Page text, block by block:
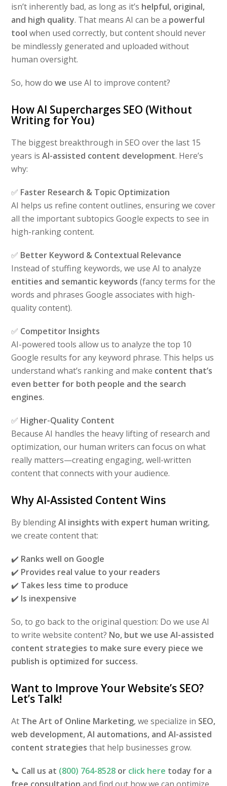
isn’t inherently bad, as long as it’s helpful, original,
and high quality. That means AI can be a powerful
tool when used correctly, but content should never
be mindlessly generated and uploaded without
human oversight.
So, how dowe use AI to improve content?
How AI Supercharges SEO (Without
Writing for You)
The biggest breakthrough in SEO over the last 15
years isAI-assisted content development. Here’s
why:
✅ Faster Research & Topic Optimization
AI helps us refine content outlines, ensuring we cover
all the important subtopics Google expects to see in
high-ranking content.
✅ Better Keyword & Contextual Relevance
Instead of stuffing keywords, we use AI to analyze
entities and semantic keywords (fancy terms for the
words and phrases Google associates with high-
quality content).
✅ Competitor Insights
AI-powered tools allow us to analyze the top 10
Google results for any keyword phrase. This helps us
understand what’s ranking and make content that’s
even better for both people and the search
engines.
✅ Higher-Quality Content
Because AI handles the heavy lifting of research and
optimization, our human writers can focus on what
really matters—creating engaging, well-written
content that connects with your audience.
Why AI-Assisted Content Wins
By blendingAI insights with expert human writing,
we create content that:
✔️ Ranks well on Google
✔️ Provides real value to your readers
✔️ Takes less time to produce
✔️ Is inexpensive
So, to go back to the original question: Do we use AI
to write website content? No, but we use AI-assisted
content strategies to make sure every piece we
publish is optimized for success.
Want to Improve Your Website’s SEO?
Let’s Talk!
At The Art of Online Marketing, we specialize in SEO,
web development, AI automations, and AI-assisted
content strategies that help businesses grow.
📞 Call us at (800) 764-8528 or click here today for a